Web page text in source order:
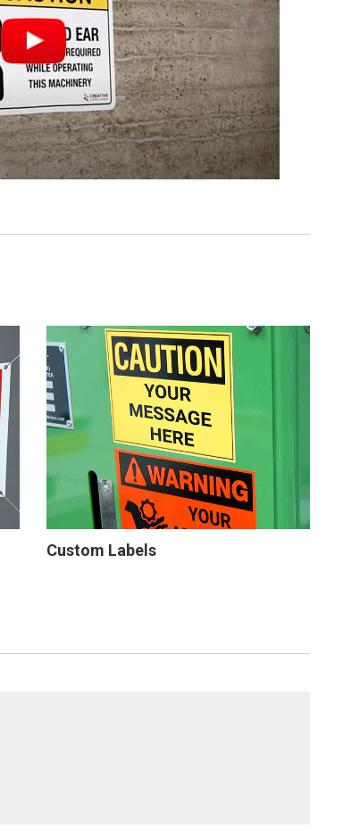
Custom Labels